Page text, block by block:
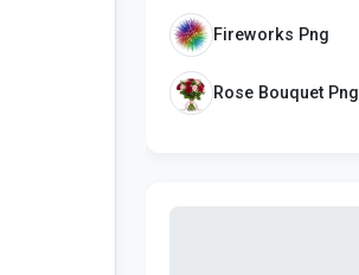
Fireworks Png
Rose Bouquet Png